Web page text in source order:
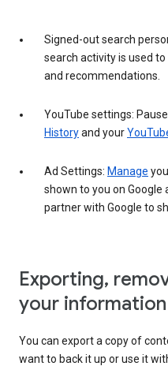
Signed-out search
search activity is used
and recommendations.
YouTube settings:
Historyand your
Ad Settings: Manage
shown to you on Google
partner with Google to
Exporting,
your information
You can export a copy of
want to back it up or use it